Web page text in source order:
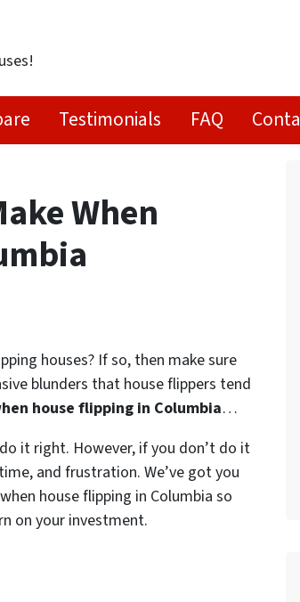
Testimonials FAQ
When
houses? If so, then make sure
blunders that house flippers tend
house flipping in Columbia…
it right. However, if you don’t do it
and frustration. We’ve got you
house flipping in Columbia so
on your investment.